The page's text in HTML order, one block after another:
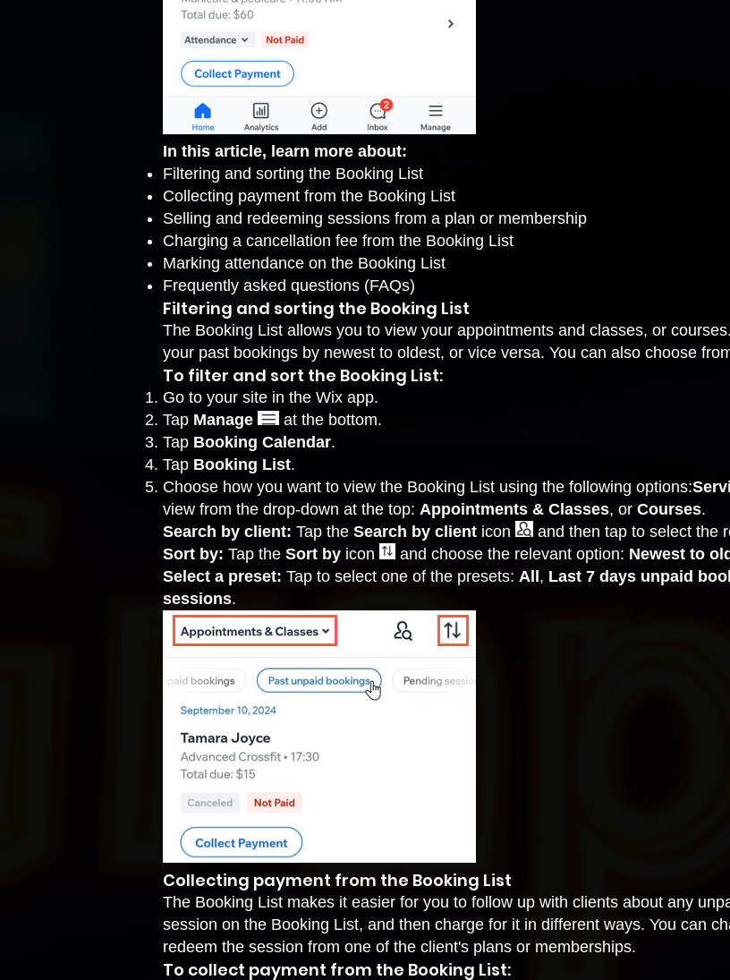
In this article, learn more about:
Filtering and sorting the Booking List
Collecting payment from the Booking List
Selling and redeeming sessions from a plan or membership
Charging a cancellation fee from the Booking List
Marking attendance on the Booking List
Frequently asked questions (FAQs)
Filtering and sorting the Booking List
The Booking List allows you to view your appointments and classes, or
your past bookings by newest to oldest, or vice versa. You can also choose
To filter and sort the Booking List:
Go to your site in the Wix app.
Tap Manage
at the bottom.
Tap Booking Calendar.
Tap Booking List.
Choose how you want to view the Booking List using the following options:
view from the drop-down at the top: Appointments & Classes, or Courses.
Search by client: Tap the Search by client icon
and then tap to select the
Sort by: Tap the Sort by icon and choose the relevant option: Newest to
Select a preset: Tap to select one of the presets: All , Last 7 days unpaid
sessions.
Collecting payment from the Booking List
The Booking List makes it easier for you to follow up with clients about any
session on the Booking List, and then charge for it in different ways. You can
redeem the session from one of the client's plans or memberships.
To collect payment from the Booking List: